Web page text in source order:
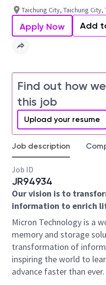
Taichung City, Taichung City,
Apply Now Add
Find out how
this job
Upload your resume
Job description
Job ID
JR94934
Our vision is to
information to enrich
Micron Technology is a
memory and storage
transformation of
inspiring the world to
advance faster than ever.